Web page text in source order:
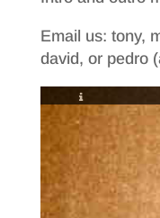
Email us: tony,
david, or pedro